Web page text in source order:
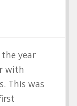
year
with
This was